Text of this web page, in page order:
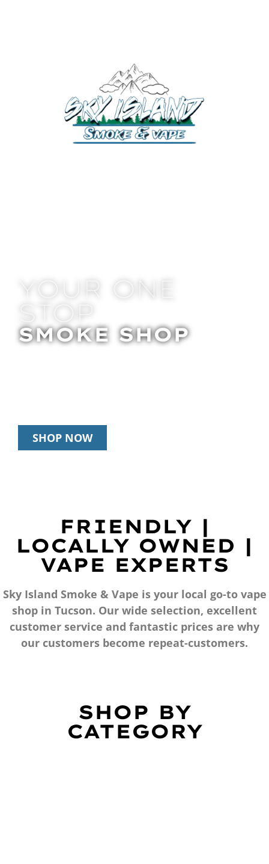
YOUR ONE
STOP
SMOKE SHOP
SHOP NOW
FRIENDLY |
LOCALLY OWNED |
VAPE EXPERTS
Sky Island Smoke & Vape is your local go-to vape
shop in Tucson. Our wide selection, excellent
customer service and fantastic prices are why
our customers become repeat-customers.
SHOP BY
CATEGORY